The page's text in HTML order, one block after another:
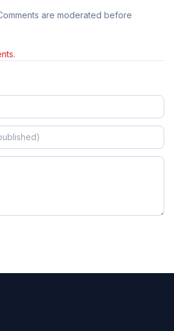
are moderated before